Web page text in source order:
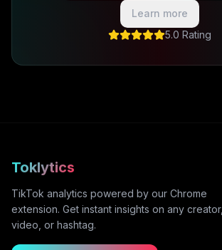
Learn more
5.0 Rating
Toklytics
TikTok analytics powered by our Chrome
extension. Get instant insights on any creator,
video, or hashtag.